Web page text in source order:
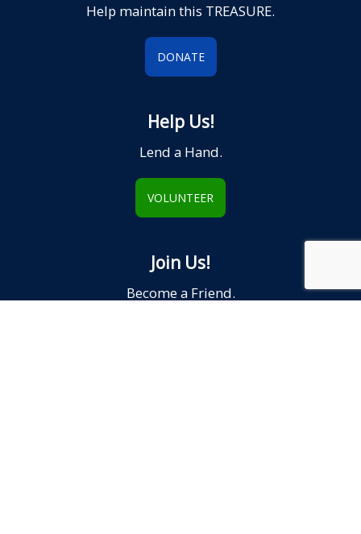
Help maintain this TREASURE.
DONATE
Help Us!
Lend a Hand.
VOLUNTEER
Join Us!
Become a Friend.